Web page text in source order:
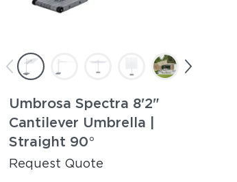
Umbrosa Spectra 8'2"
Cantilever Umbrella |
Straight 90°
Request Quote